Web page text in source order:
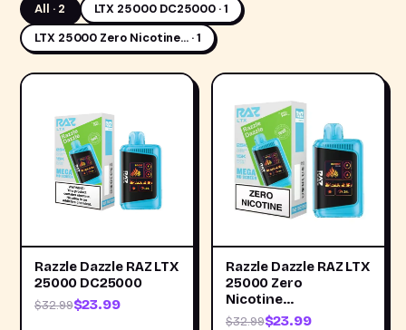
All · 2
LTX 25000 DC25000 · 1
LTX 25000 Zero Nicotine… · 1
Razzle Dazzle RAZ LTX
25000 DC25000
$32.99$23.99
Razzle Dazzle RAZ LTX
25000 Zero
Nicotine…
$32.99$23.99